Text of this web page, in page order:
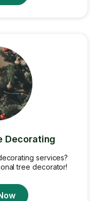
Decorating
services?
tree decorator!